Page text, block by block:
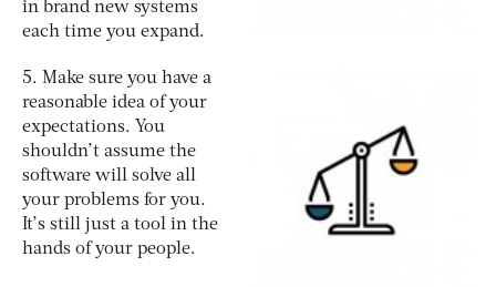
in brand new systems
each time you expand.
5. Make sure you have a
reasonable idea of your
expectations. You
shouldn’t assume the
software will solve all
your problems for you.
It’s still just a tool in the
hands of your people.